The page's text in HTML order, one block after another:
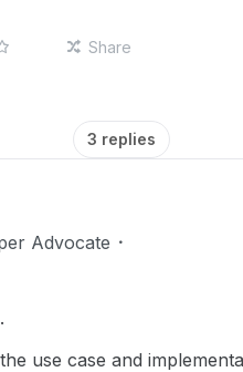
Share
3 replies
Advocate
use case and